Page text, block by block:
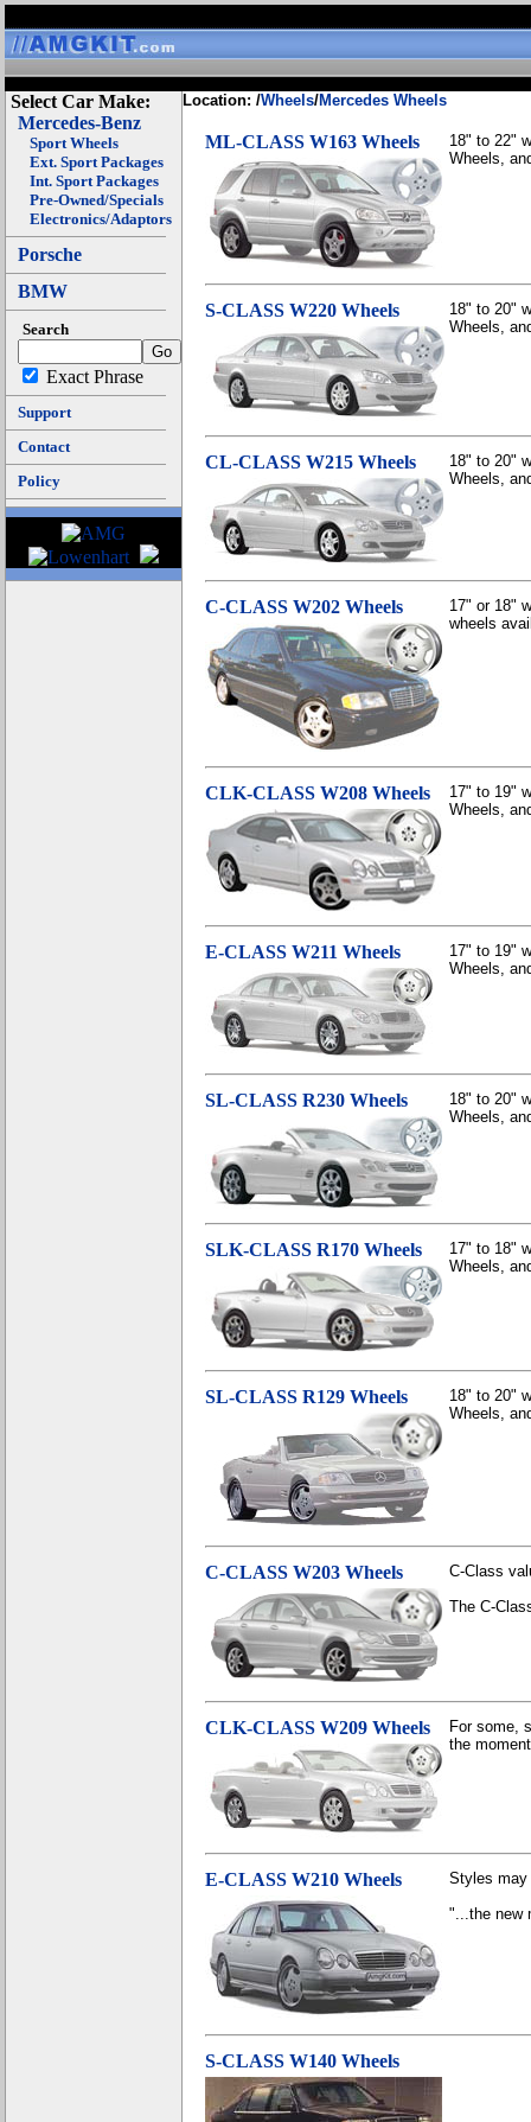
Select Car Make:
Mercedes-Benz
Sport Wheels
Ext. Sport Packages
Int. Sport Packages
Pre-Owned/Specials
Electronics/Adaptors
Porsche
BMW
Search
Exact Phrase
Support
Contact
Policy
Location: /Wheels/Mercedes Wheels
ML-CLASS W163 Wheels
18" to 22"
Wheels,
S-CLASS W220 Wheels
18" to 20"
Wheels,
CL-CLASS W215 Wheels
18" to 20"
Wheels,
C-CLASS W202 Wheels
17" or 18"
wheels
CLK-CLASS W208 Wheels
17" to 19"
Wheels,
E-CLASS W211 Wheels
17" to 19"
Wheels,
SL-CLASS R230 Wheels
18" to 20"
Wheels,
SLK-CLASS R170 Wheels
17" to 18"
Wheels,
SL-CLASS R129 Wheels
18" to 20"
Wheels,
C-CLASS W203 Wheels
C-Class
The C-
CLK-CLASS W209 Wheels
For some,
the
E-CLASS W210 Wheels
Styles may
"...the new
S-CLASS W140 Wheels